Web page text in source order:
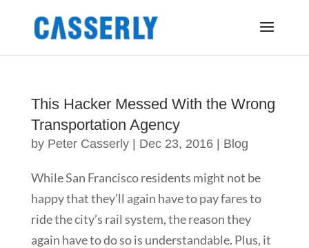
This Hacker Messed With the Wrong
Transportation Agency
by Peter Casserly| Dec 23, 2016| Blog
While San Francisco residents might not be
happy that they’ll again have to pay fares to
ride the city’s rail system, the reason they
again have to do so is understandable. Plus, it